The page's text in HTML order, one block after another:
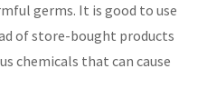
germs. It is good to use
of store-bought products
chemicals that can cause